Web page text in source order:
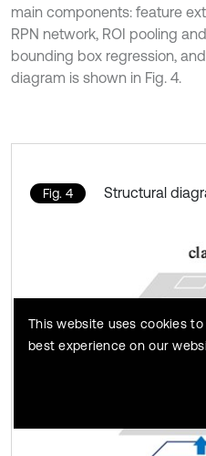
main components: feature
RPN network, ROI pooling
bounding box regression,
diagram is shown in Fig. 4.
Fig. 4 Structural
This website uses cookies
best experience on our